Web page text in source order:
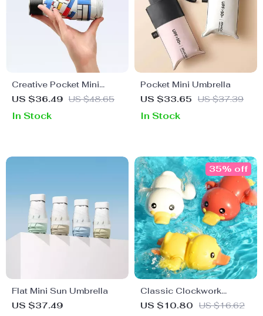
Creative Pocket Mini
Umbrella
US $36.49 US $48.65
In Stock
Pocket Mini Umbrella
US $33.65
US $37.39
In Stock
Flat Mini Sun Umbrella
US $37.49
Classic Clockwork
Bathing Ducks – Fun
US $10.80 US $16.62
35% off